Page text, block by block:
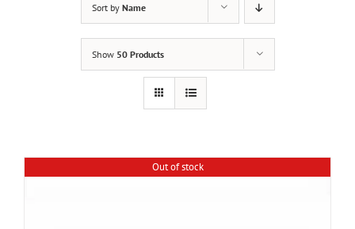
Sort by Name
Show 50 Products
Out of stock